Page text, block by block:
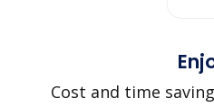
Cost and time